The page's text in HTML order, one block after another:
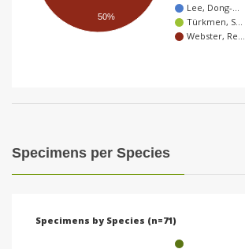
Lee, Dong-…
Türkmen, S…
Webster, Re…
50%
Specimens per Species
Specimens by Species (n=71)